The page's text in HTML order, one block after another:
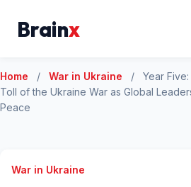
Brainx
Home / War in Ukraine /
Year
Toll of the Ukraine War as Global
Peace
War in Ukraine